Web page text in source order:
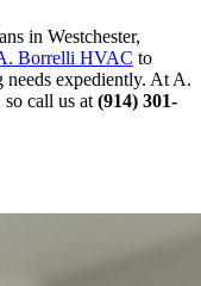
in Westchester,
Borrelli HVAC to
expediently. At A.
call us at (914) 301-